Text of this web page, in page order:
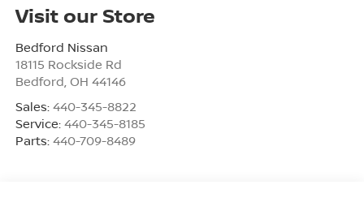
Visit our Store
Bedford Nissan
18115 Rockside Rd
Bedford OH 44146
Sales: 440-345-8822
Service: 440-345-8185
Parts: 440-709-8489